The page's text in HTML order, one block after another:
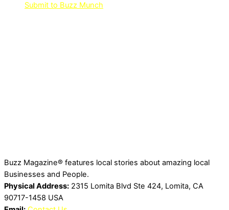
Submit to Buzz Munch
Buzz Magazine® features local stories about amazing local
Businesses and People.
Physical Address: 2315 Lomita Blvd Ste 424, Lomita, CA
90717-1458 USA